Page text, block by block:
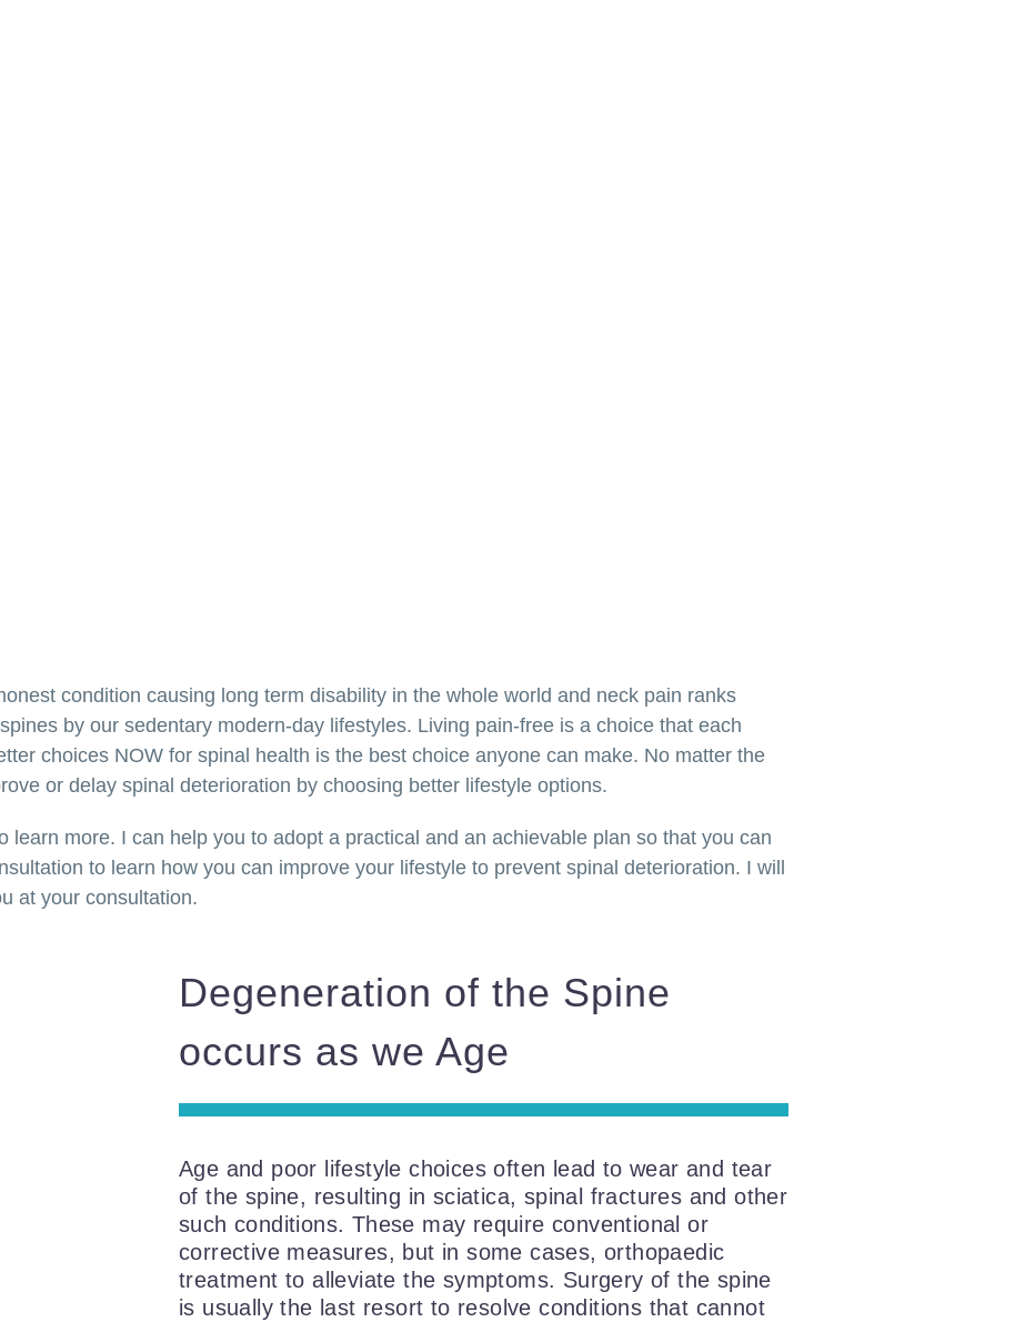
condition causing long term disability in the whole world and neck pain ranks
by our sedentary modern-day lifestyles. Living pain-free is a choice that each
choices NOW for spinal health is the best choice anyone can make. No matter the
or delay spinal deterioration by choosing better lifestyle options.
more. I can help you to adopt a practical and an achievable plan so that you can
to learn how you can improve your lifestyle to prevent spinal deterioration. I will
at your consultation.
Degeneration of the Spine
occurs as we Age
Age and poor lifestyle choices often lead to wear and tear
of the spine, resulting in sciatica, spinal fractures and other
such conditions. These may require conventional or
corrective measures, but in some cases, orthopaedic
treatment to alleviate the symptoms. Surgery of the spine
is usually the last resort to resolve conditions that cannot